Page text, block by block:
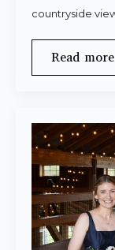
countryside
Read more